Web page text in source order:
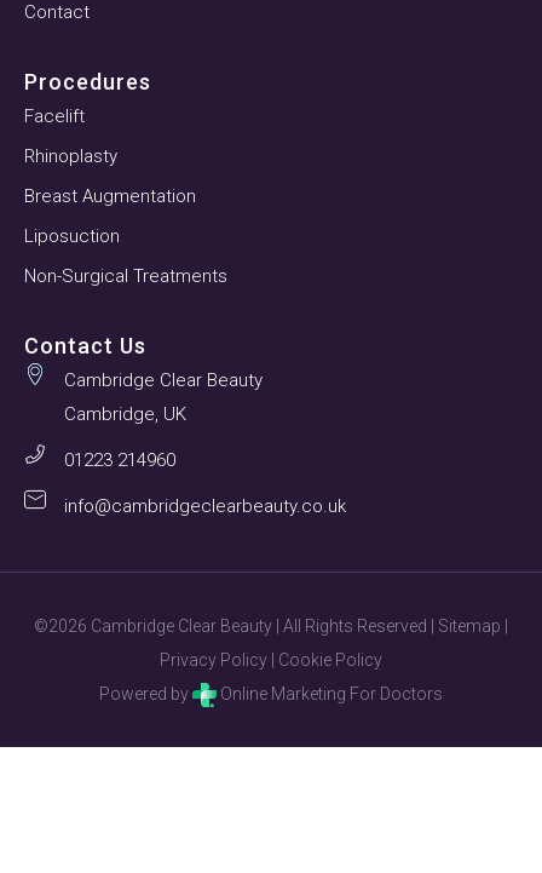
Contact
Procedures
Facelift
Rhinoplasty
Breast Augmentation
Liposuction
Non-Surgical Treatments
Contact Us
Cambridge Clear Beauty
Cambridge, UK
01223 214960
info@cambridgeclearbeauty.co.uk
©2026 Cambridge Clear Beauty | All Rights Reserved | Sitemap
Privacy Policy
Cookie Policy
Powered by
Online Marketing For Doctors